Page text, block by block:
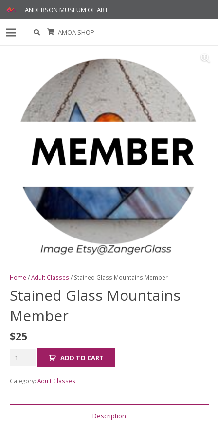
ANDERSON MUSEUM OF ART
AMOA SHOP
Home /Adult Classes / Stained Glass Mountains Member
Stained Glass Mountains
Member
$25
Stained
Member
ADD TO CART
Category: Adult Classes
Description